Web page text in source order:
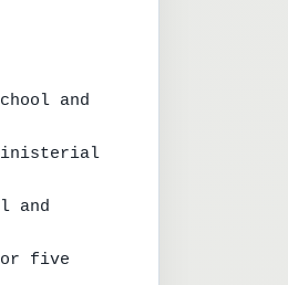
and
and
five